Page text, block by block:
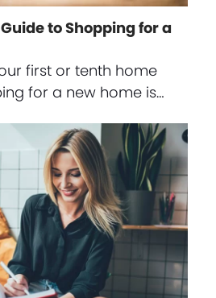
to Shopping for a
first or tenth home
for a new home is…